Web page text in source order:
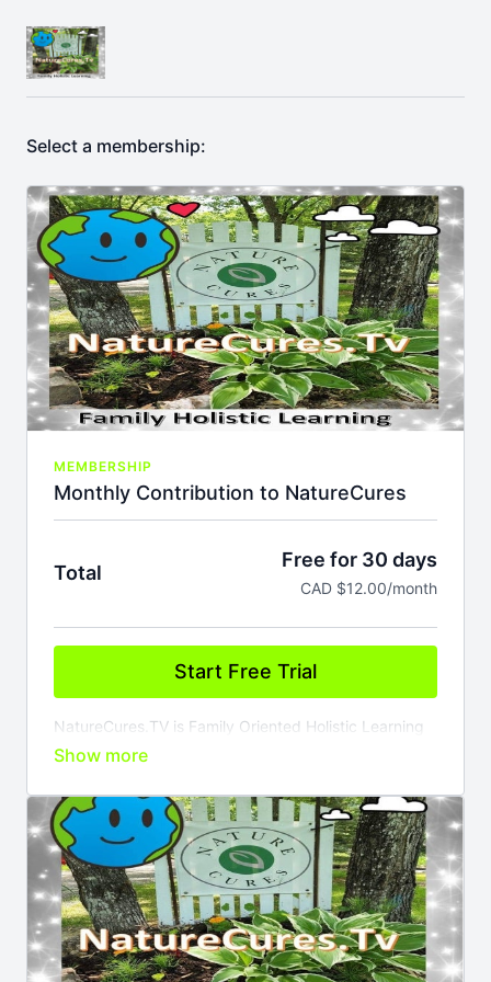
Select a membership:
MEMBERSHIP
Monthly Contribution to NatureCures
Total
Free for 30 days
CAD $12.00/month
Start Free Trial
NatureCures.TV is Family Oriented Holistic Learning
Content Provider..
catalogue of Learning on Demand Videos, Live
Stream Events, ON Line Teachings and Courses.
Members can also tell there own stories; songs,
poems and wisdom on our TeleTale Channel.